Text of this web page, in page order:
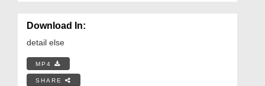
Download In:
detail else
MP4
SHARE